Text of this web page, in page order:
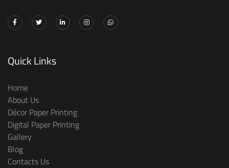
Quick Links
Home
About Us
Décor Paper Printing
Digital Paper Printing
Gallery
Blog
Contacts Us